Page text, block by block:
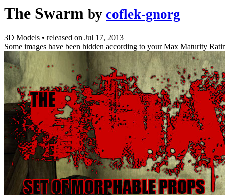
The Swarm by coflek-gnorg
3D Models • released on Jul 17, 2013
Some images have been hidden according to your Max Maturity